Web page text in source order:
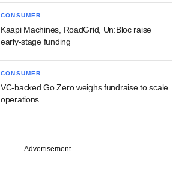
CONSUMER
Kaapi Machines, RoadGrid, Un:Bloc raise
early-stage funding
CONSUMER
VC-backed Go Zero weighs fundraise to scale
operations
Advertisement